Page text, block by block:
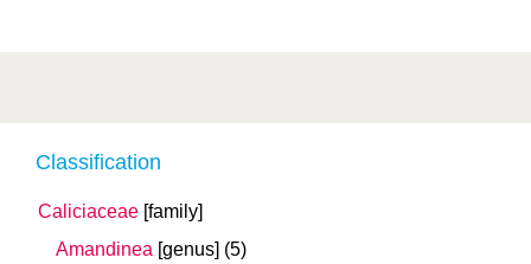
Classification
Caliciaceae [family]
Amandinea [genus] (5)